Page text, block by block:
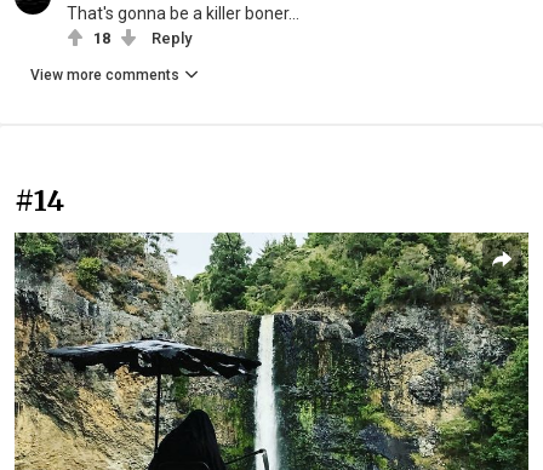
That's gonna be a killer boner...
18 Reply
View more comments
#14